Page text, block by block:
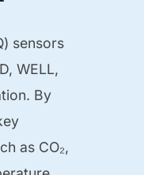
sensors
WELL,
By
as CO₂,